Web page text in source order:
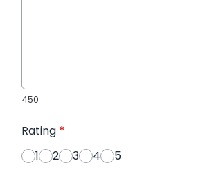
450
Rating *
1
2 3 4 5